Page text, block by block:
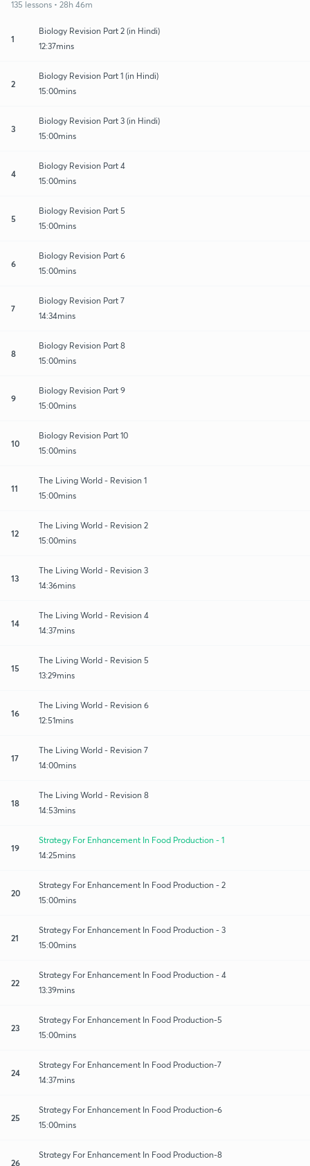
135 lessons • 28h 46m
1
Biology Revision Part 2 (in Hindi)
12:37mins
2
Biology Revision Part 1 (in Hindi)
15:00mins
3
Biology Revision Part 3 (in Hindi)
15:00mins
4
Biology Revision Part 4
15:00mins
5
Biology Revision Part 5
15:00mins
6
Biology Revision Part 6
15:00mins
7
Biology Revision Part 7
14:34mins
8
Biology Revision Part 8
15:00mins
9
Biology Revision Part 9
15:00mins
10
Biology Revision Part 10
15:00mins
11
The Living World - Revision 1
15:00mins
12
The Living World - Revision 2
15:00mins
13
The Living World - Revision 3
14:36mins
14
The Living World - Revision 4
14:37mins
15
The Living World - Revision 5
13:29mins
16
The Living World - Revision 6
12:51mins
17
The Living World - Revision 7
14:00mins
18
The Living World - Revision 8
14:53mins
19
Strategy For Enhancement In Food Production - 1
14:25mins
20
Strategy For Enhancement In Food Production - 2
15:00mins
21
Strategy For Enhancement In Food Production - 3
15:00mins
22
Strategy For Enhancement In Food Production - 4
13:39mins
23
Strategy For Enhancement In Food Production-5
15:00mins
24
Strategy For Enhancement In Food Production-7
14:37mins
25
Strategy For Enhancement In Food Production-6
15:00mins
26
Strategy For Enhancement In Food Production-8